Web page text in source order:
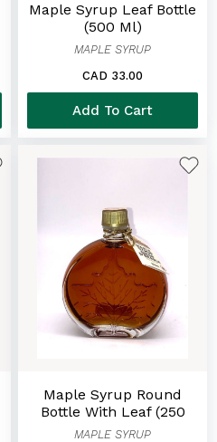
Maple Syrup Leaf Bottle
(500 Ml)
MAPLE SYRUP
CAD 33.00
Add To Cart
Maple Syrup Round
Bottle With Leaf (250
Ml)
MAPLE SYRUP